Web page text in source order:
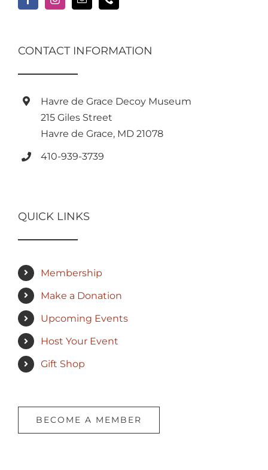
CONTACT INFORMATION
Havre de Grace Decoy Museum
215 Giles Street
Havre de Grace, MD 21078
410-939-3739
QUICK LINKS
Membership
Make a Donation
Upcoming Events
Host Your Event
Gift Shop
BECOME A MEMBER